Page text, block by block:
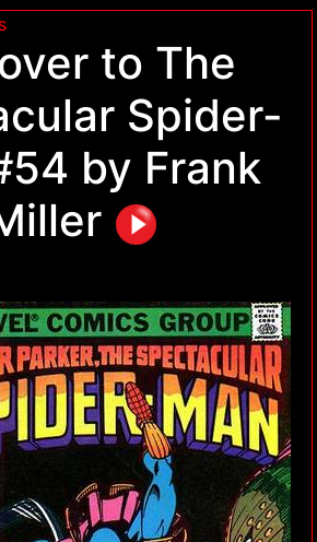
to The
Spider-
by Frank